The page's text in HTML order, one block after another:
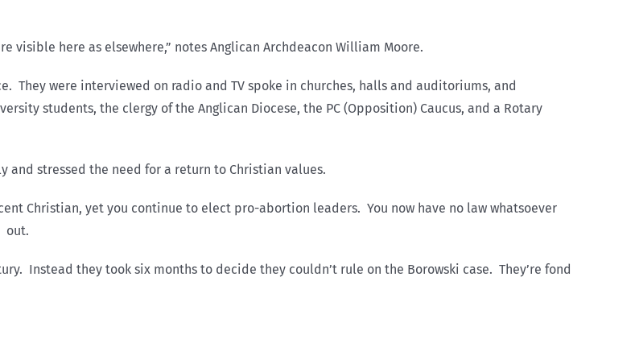
visible here as elsewhere,” notes Anglican Archdeacon William Moore.
They were interviewed on radio and TV spoke in churches, halls and auditoriums, and
students, the clergy of the Anglican Diocese, the PC (Opposition) Caucus, and a Rotary
stressed the need for a return to Christian values.
Christian, yet you continue to elect pro-abortion leaders. You now have no law whatsoever
out.
Instead they took six months to decide they couldn’t rule on the Borowski case. They’re fond